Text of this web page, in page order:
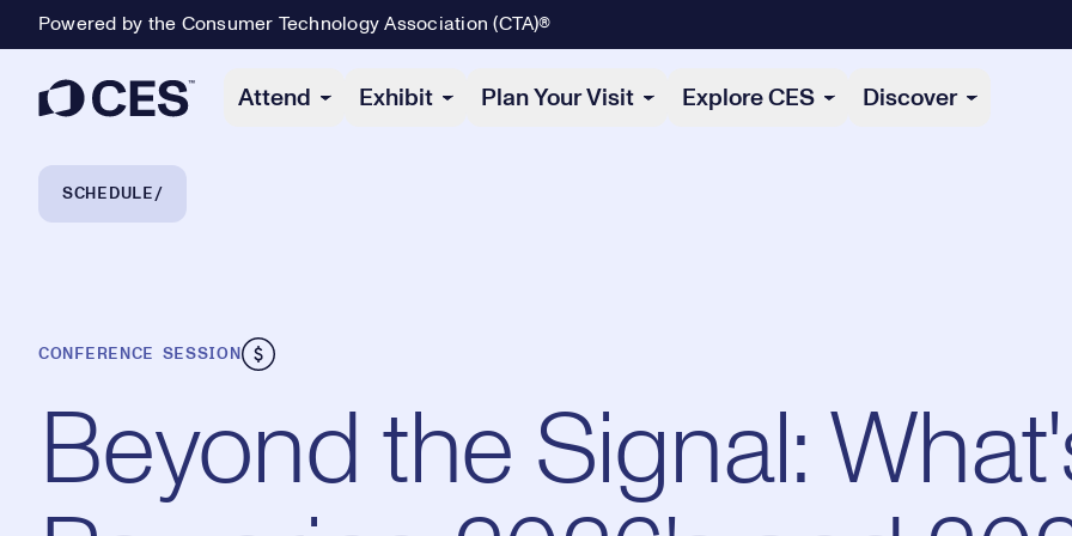
Powered by the Consumer Technology Association (CTA)®
Attend Exhibit Plan Your Visit Explore CES Discover
Breadcrumb Navigation
SCHEDULE
CONFERENCE SESSION
Beyond the Signal: